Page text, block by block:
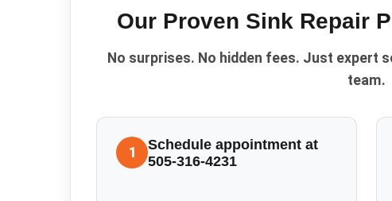
Our Proven Sink Repair
No surprises. No hidden fees. Just expert
team.
1
Schedule appointment at
505-316-4231